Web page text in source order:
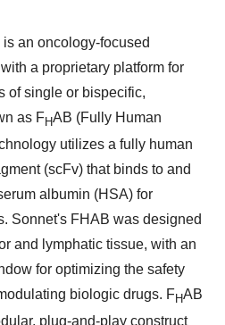
an oncology-focused
a proprietary platform for
of single or bispecific,
as FHAB (Fully Human
utilizes a fully human
(scFv) that binds to and
albumin (HSA) for
Sonnet's FHAB was designed
and lymphatic tissue, with an
for optimizing the safety
biologic drugs. FHAB
plug-and-play construct